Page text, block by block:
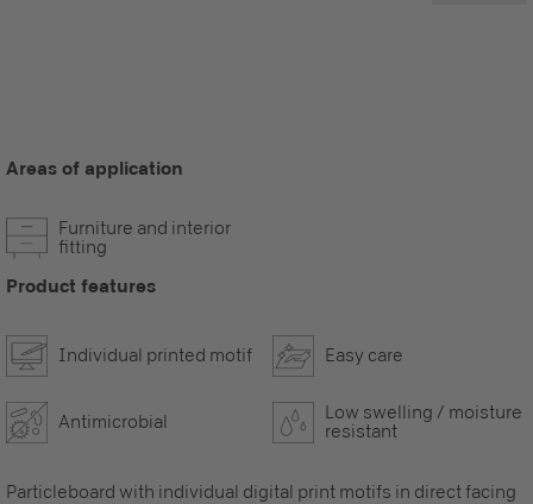
Areas of application
Furniture and interior
fitting
Product features
Individual printed motif Easy care
Antimicrobial
Low swelling / moisture
resistant
Particleboard with individual digital print motifs in direct facing